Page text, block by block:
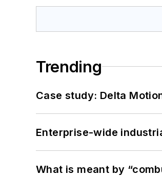
Trending
Case study: Delta
Enterprise-wide
What is meant by